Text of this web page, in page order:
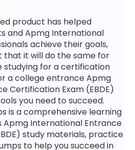
product has helped
and Apmg International
achieve their goals,
that it will do the same for
studying for a certification
a college entrance Apmg
Certification Exam (EBDE)
you need to succeed.
is a comprehensive learning
Apmg International Entrance
study materials, practice
to help you succeed in